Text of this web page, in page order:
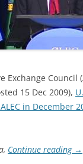
Exchange Council
15 Dec 2009),
in December
Continue reading →